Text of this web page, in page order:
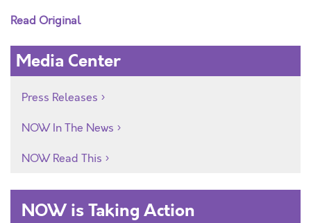
Read Original
Media Center
Press Releases
NOW In The News
NOW Read This
NOW is Taking Action